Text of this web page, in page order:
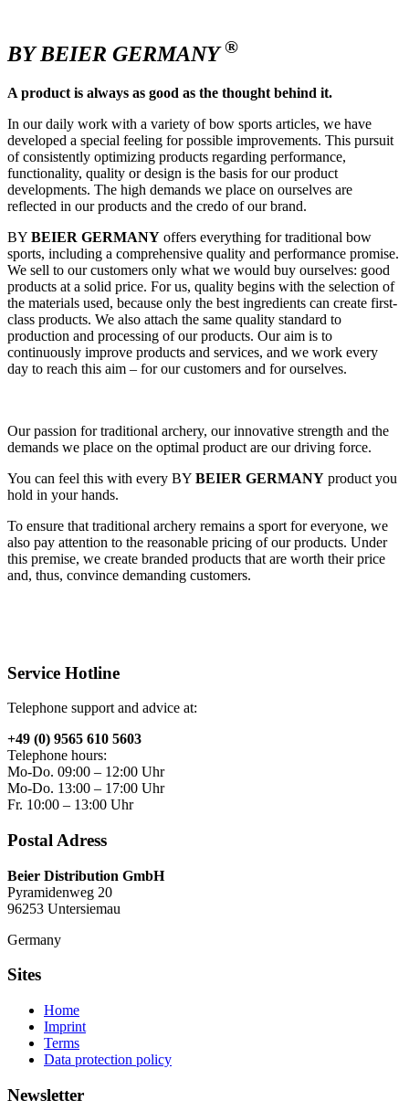
BY BEIER GERMANY®
A product is always as good as the thought behind it.
In our daily work with a variety of bow sports articles, we have
developed a special feeling for possible improvements. This pursuit
of consistently optimizing products regarding performance,
functionality, quality or design is the basis for our product
developments. The high demands we place on ourselves are
reflected in our products and the credo of our brand.
BY BEIER GERMANY offers everything for traditional bow
sports, including a comprehensive quality and performance promise.
We sell to our customers only what we would buy ourselves: good
products at a solid price. For us, quality begins with the selection of
the materials used, because only the best ingredients can create first-
class products. We also attach the same quality standard to
production and processing of our products. Our aim is to
continuously improve products and services, and we work every
day to reach this aim – for our customers and for ourselves.
Our passion for traditional archery, our innovative strength and the
demands we place on the optimal product are our driving force.
You can feel this with every BY BEIER GERMANY product you
hold in your hands.
To ensure that traditional archery remains a sport for everyone, we
also pay attention to the reasonable pricing of our products. Under
this premise, we create branded products that are worth their price
and, thus, convince demanding customers.
Service Hotline
Telephone support and advice at:
+49 (0) 9565 610 5603
Telephone hours:
Mo-Do. 09:00 – 12:00 Uhr
Mo-Do. 13:00 – 17:00 Uhr
Fr. 10:00 – 13:00 Uhr
Postal Adress
Beier Distribution GmbH
Pyramidenweg 20
96253 Untersiemau
Germany
Sites
Home
Imprint
Terms
Data protection policy
Newsletter